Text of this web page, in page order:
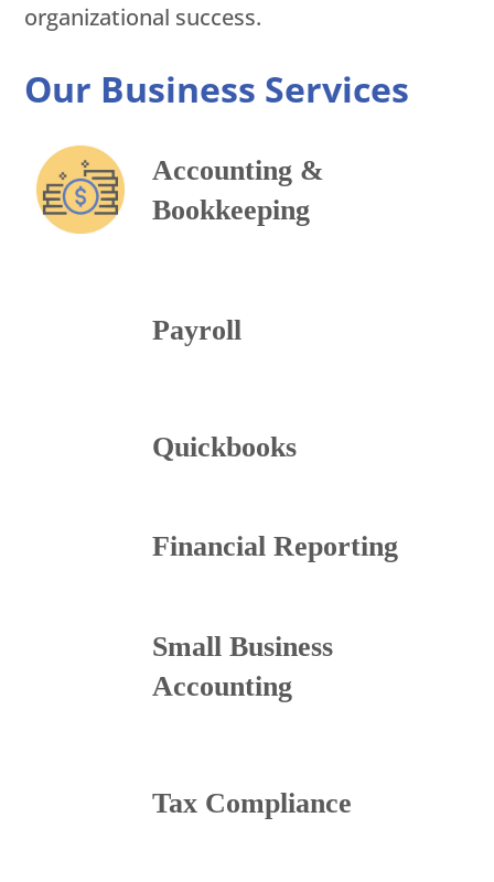
organizational success.
Our Business Services
Accounting &
Bookkeeping
Payroll
Quickbooks
Financial Reporting
Small Business
Accounting
Tax Compliance